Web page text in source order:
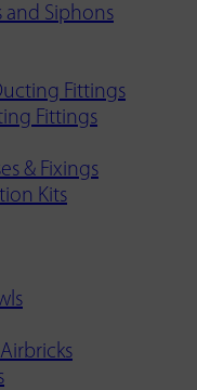
and Siphons
Fittings
Fittings
& Fixings
Kits